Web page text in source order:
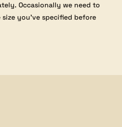
Occasionally we need to
you’ve specified before